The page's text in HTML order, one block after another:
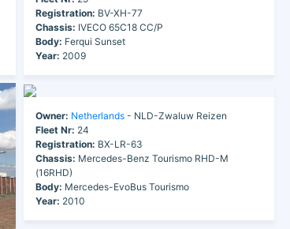
Registration: BV-XH-77
Chassis: IVECO 65C18 CC/P
Body: Ferqui Sunset
Year: 2009
Owner: Netherlands- NLD-Zwaluw Reizen
Fleet Nr: 24
Registration: BX-LR-63
Chassis: Mercedes-Benz Tourismo RHD-M
(16RHD)
Body: Mercedes-EvoBus Tourismo
Year: 2010